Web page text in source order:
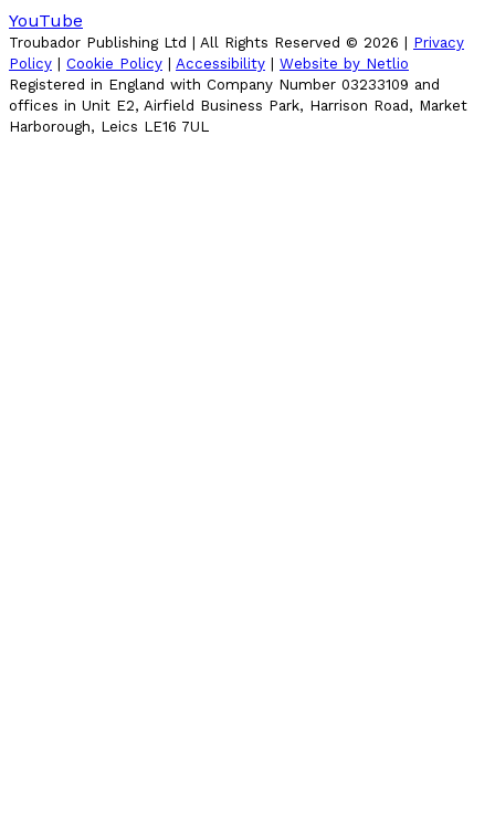
YouTube
Troubador Publishing Ltd | All Rights Reserved © 2026
Privacy
Policy
Cookie Policy Accessibility
Website by Netlio
Registered in England with Company Number 03233109 and
offices in Unit E2, Airfield Business Park, Harrison Road, Market
Harborough, Leics LE16 7UL